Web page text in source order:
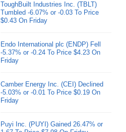
ToughBuilt Industries Inc. (TBLT)
Tumbled -6.07% or -0.03 To Price
$0.43 On Friday
Endo International plc (ENDP) Fell
-5.37% or -0.24 To Price $4.23 On
Friday
Camber Energy Inc. (CEI) Declined
-5.03% or -0.01 To Price $0.19 On
Friday
Puyi Inc. (PUYI) Gained 26.47% or